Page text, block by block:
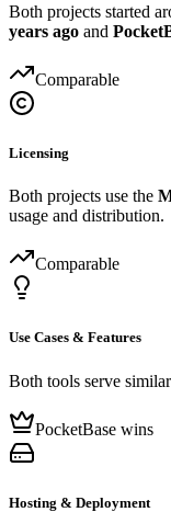
Both projects started
years ago and
Comparable
Licensing
Both projects use the
usage and distribution.
Comparable
Use Cases & Features
Both tools serve
PocketBase wins
Hosting & Deployment